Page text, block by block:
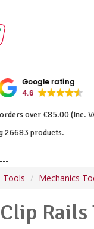
Google rating
4.6
over €85.00 (Inc.
26683 products.
Tools Mechanics
Rails